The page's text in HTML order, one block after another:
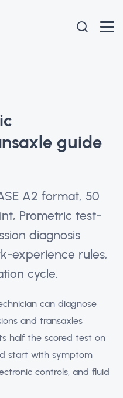
guide
A2 format, 50
Prometric test-
diagnosis
experience rules,
cycle.
can diagnose
and transaxles
half the scored test on
start with symptom
controls, and fluid